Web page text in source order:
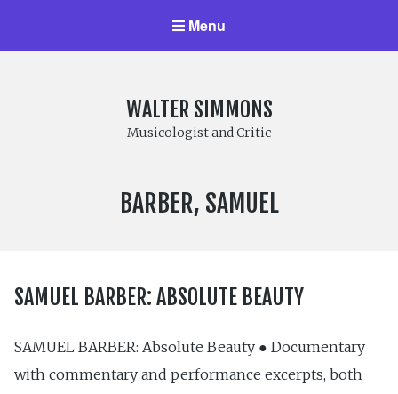
Menu
WALTER SIMMONS
Musicologist and Critic
COMPOSER:
BARBER, SAMUEL
SAMUEL BARBER: ABSOLUTE BEAUTY
SAMUEL BARBER: Absolute Beauty ● Documentary
with commentary and performance excerpts, both